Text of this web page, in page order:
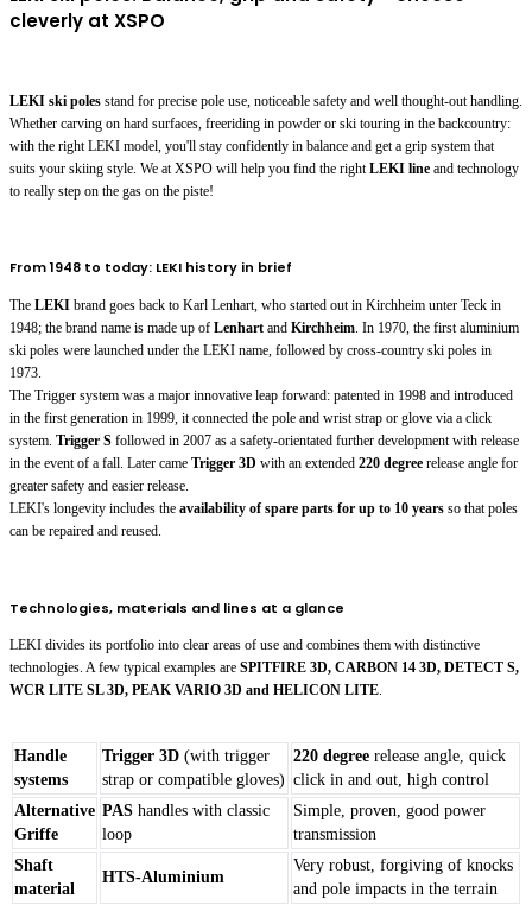
cleverly at XSPO
LEKI ski poles stand for precise pole use, noticeable safety and well thought-out handling.
Whether carving on hard surfaces, freeriding in powder or ski touring in the backcountry:
with the right LEKI model, you'll stay confidently in balance and get a grip system that
suits your skiing style. We at XSPO will help you find the rightLEKI line and technology
to really step on the gas on the piste!
From 1948 to today: LEKI history in brief
The LEKI brand goes back to Karl Lenhart, who started out in Kirchheim unter Teck in
1948; the brand name is made up of Lenhart and Kirchheim. In 1970, the first aluminium
ski poles were launched under the LEKI name, followed by cross-country ski poles in
1973.
The Trigger system was a major innovative leap forward: patented in 1998 and introduced
in the first generation in 1999, it connected the pole and wrist strap or glove via a click
system. Trigger S followed in 2007 as a safety-orientated further development with release
in the event of a fall. Later came Trigger 3D with an extended 220 degree release angle for
greater safety and easier release.
LEKI's longevity includes the availability of spare parts for up to 10 years so that poles
can be repaired and reused.
Technologies, materials and lines at a glance
LEKI divides its portfolio into clear areas of use and combines them with distinctive
technologies. A few typical examples are SPITFIRE 3D, CARBON 14 3D, DETECT S,
WCR LITE SL 3D, PEAK VARIO 3D and HELICON LITE.
Handle
systems
Trigger 3D (with trigger
strap or compatible gloves)
220 degree release angle, quick
click in and out, high control
Alternative
Griffe
PAS handles with classic
loop
Simple, proven, good power
transmission
Shaft
material
HTS-Aluminium
Very robust, forgiving of knocks
and pole impacts in the terrain